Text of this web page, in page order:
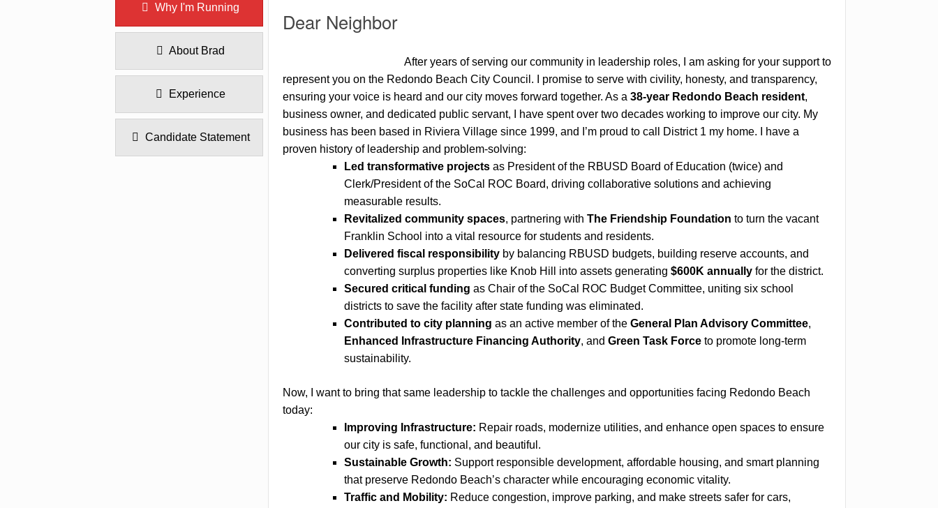
Why I'm Running
About Brad
Experience
Candidate Statement
Dear Neighbor
After years of serving our community in leadership roles, I am asking for your support to
represent you on the Redondo Beach City Council. I promise to serve with civility, honesty, and transparency,
ensuring your voice is heard and our city moves forward together. As a 38-year Redondo Beach resident,
business owner, and dedicated public servant, I have spent over two decades working to improve our city. My
business has been based in Riviera Village since 1999, and I’m proud to call District 1 my home. I have a
proven history of leadership and problem-solving:
Led transformative projectsas President of the RBUSD Board of Education (twice) and
Clerk/President of the SoCal ROC Board, driving collaborative solutions and achieving
measurable results.
Revitalized community spaces, partnering with The Friendship Foundation to turn the vacant
Franklin School into a vital resource for students and residents.
Delivered fiscal responsibilityby balancing RBUSD budgets, building reserve accounts, and
converting surplus properties like Knob Hill into assets generating $600K annuallyfor the district.
Secured critical funding as Chair of the SoCal ROC Budget Committee, uniting six school
districts to save the facility after state funding was eliminated.
Contributed to city planning as an active member of the General Plan Advisory Committee,
Enhanced Infrastructure Financing Authority, and Green Task Forceto promote long-term
sustainability.
Now, I want to bring that same leadership to tackle the challenges and opportunities facing Redondo Beach
today:
Improving Infrastructure: Repair roads, modernize utilities, and enhance open spaces to ensure
our city is safe, functional, and beautiful.
Sustainable Growth: Support responsible development, affordable housing, and smart planning
that preserve Redondo Beach’s character while encouraging economic vitality.
Traffic and Mobility: Reduce congestion, improve parking, and make streets safer for cars,